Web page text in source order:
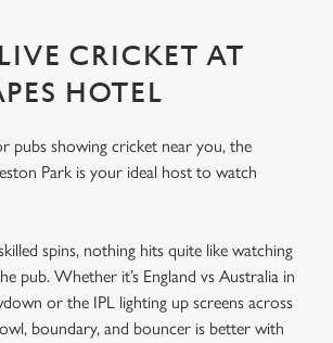
CRICKET AT
HOTEL
pubs showing cricket near you, the
Park is your ideal host to watch
spins, nothing hits quite like watching
pub. Whether it’s England vs Australia in
or the IPL lighting up screens across
boundary, and bouncer is better with